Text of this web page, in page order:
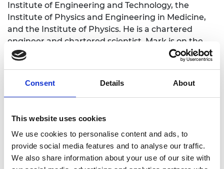
Consent Details About
This website uses cookies
We use cookies to personalise content and ads, to
provide social media features and to analyse our traffic.
We also share information about your use of our site with
Institute of Engineering and Technology, the
Institute of Physics and Engineering in Medicine,
and the Institute of Physics. He is a chartered
engineer and chartered scientist. Mark is on the
peer-review college of EPSRC, has recently been a
member of the Engineering and Physical Sciences
Strategic Advisory Team and the Royal Society
Fellowship panel.
Mark has been a long-standing member of the
Panel for Biomedical Engineering at the Royal
Academy of Engineering (now called the
healthcare policy topic group). He was recently a